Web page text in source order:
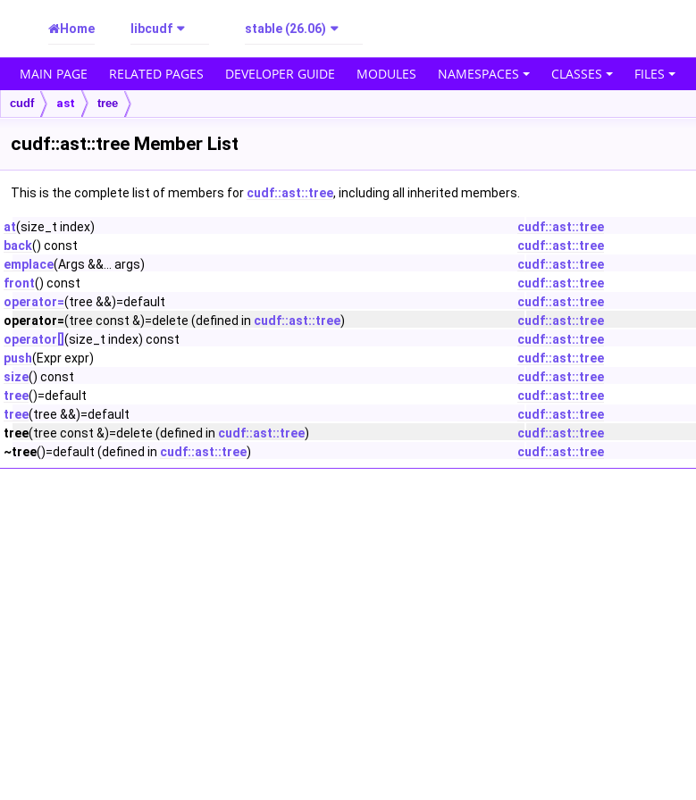
Home libcudf stable (26.06)
MAIN PAGE RELATED PAGES DEVELOPER GUIDE MODULES NAMESPACES CLASSES FILES
cudf ast tree
cudf::ast::tree Member List
This is the complete list of members for cudf::ast::tree, including all inherited members.
at(size_t index) cudf::ast::tree
back() const cudf::ast::tree
emplace(Args &&... args) cudf::ast::tree
front() const cudf::ast::tree
operator=(tree &&)=default
cudf::ast::tree
operator=(tree const &)=delete (defined in cudf::ast::tree)
cudf::ast::tree
operator[] (size_t index) const cudf::ast::tree
push(Expr expr) cudf::ast::tree
size() const cudf::ast::tree
tree()=default
cudf::ast::tree
tree(tree &&)=default
cudf::ast::tree
tree(tree const &)=delete (defined in cudf::ast::tree)
cudf::ast::tree
~tree()=default (defined in cudf::ast::tree) cudf::ast::tree